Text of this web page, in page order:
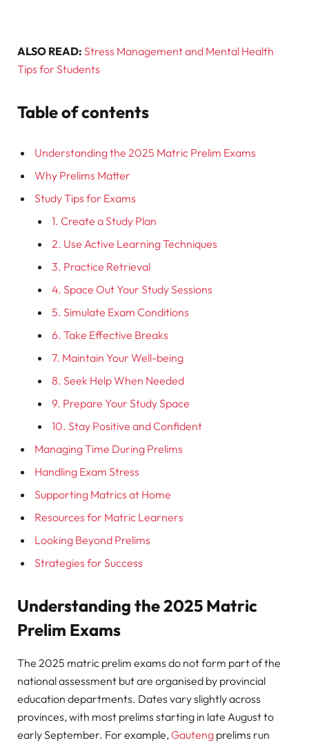
ALSO READ: Stress Management and Mental Health
Tips for Students
Table of contents
Understanding the 2025 Matric Prelim Exams
Why Prelims Matter
Study Tips for Exams
1. Create a Study Plan
2. Use Active Learning Techniques
3. Practice Retrieval
4. Space Out Your Study Sessions
5. Simulate Exam Conditions
6. Take Effective Breaks
7. Maintain Your Well-being
8. Seek Help When Needed
9. Prepare Your Study Space
10. Stay Positive and Confident
Managing Time During Prelims
Handling Exam Stress
Supporting Matrics at Home
Resources for Matric Learners
Looking Beyond Prelims
Strategies for Success
Understanding the 2025 Matric
Prelim Exams
The 2025 matric prelim exams do not form part of the
national assessment but are organised by provincial
education departments. Dates vary slightly across
provinces, with most prelims starting in late August to
early September. For example,Gauteng prelims run